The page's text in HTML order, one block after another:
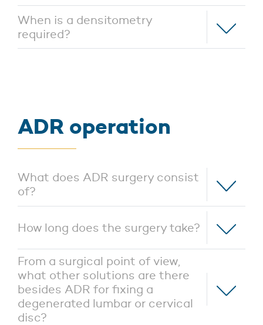
When is a densitometry
required?
ADR operation
What does ADR surgery consist
of?
How long does the surgery take?
From a surgical point of view,
what other solutions are there
besides ADR for fixing a
degenerated lumbar or cervical
disc?